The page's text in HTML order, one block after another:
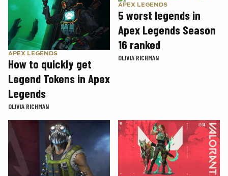
APEX LEGENDS
How to quickly get
Legend Tokens in Apex
Legends
OLIVIA RICHMAN
APEX LEGENDS
5 worst legends in
Apex Legends Season
16 ranked
OLIVIA RICHMAN